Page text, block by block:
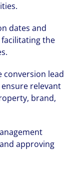
dates and
the
conversion lead
relevant
brand,
approving